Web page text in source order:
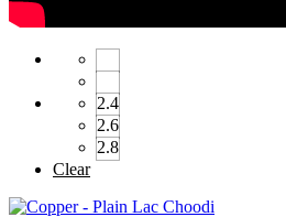
2.4
2.6
2.8
Clear